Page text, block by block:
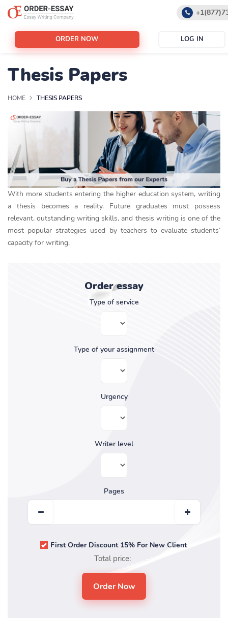
ORDER NOW LOG IN
Thesis Papers
HOME THESIS PAPERS
With more students entering the higher education system, writing
a thesis becomes a reality. Future graduates must possess
relevant, outstanding writing skills, and thesis writing is one of the
most popular strategies used by teachers to evaluate students’
capacity for writing.
Order essay
Type of service
Type of your assignment
Urgency
Writer level
Pages
First Order Discount 15% For New Client
Total price: